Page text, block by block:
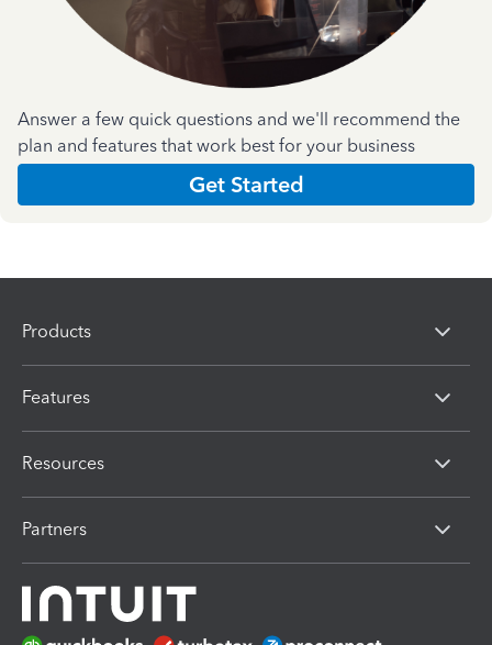
Answer a few quick questions and we'll recommend the
plan and features that work best for your business
Get Started
Products
Features
Resources
Partners